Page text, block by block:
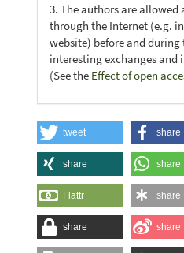
3. The authors are
through the Internet (e.g.
website) before and
interesting exchanges and
(See the Effect of open
tweet share
share share
Flattr share
share share